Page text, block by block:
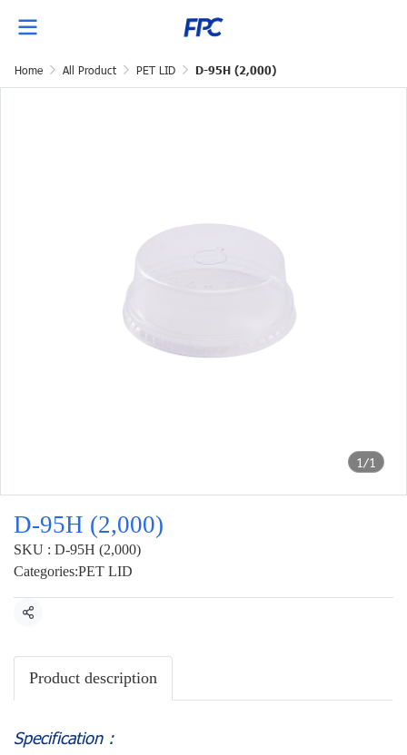
Home All Product PET LID D-95H (2,000)
1/1
D-95H (2,000)
SKU : D-95H (2,000)
Categories:PET LID
Share
Product description
Specification :